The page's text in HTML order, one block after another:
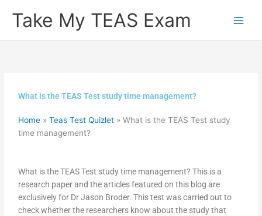
Take My TEAS Exam
What is the TEAS Test study time management?
Home »Teas Test Quizlet »What is the TEAS Test study
time management?
What is the TEAS Test study time management? This is a
research paper and the articles featured on this blog are
exclusively for Dr Jason Broder. This test was carried out to
check whether the researchers know about the study that